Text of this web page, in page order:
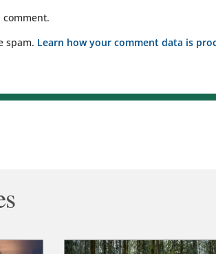
comment.
spam. Learn how your comment data is